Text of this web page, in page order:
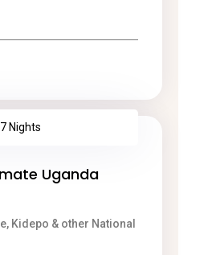
Nights
Uganda
Kidepo & other National